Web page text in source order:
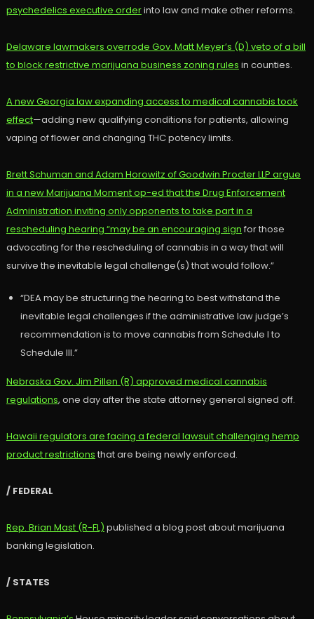
psychedelics executive orderinto law and make other reforms.
Delaware lawmakers overrode Gov. Matt Meyer’s (D) veto of a bill
to block restrictive marijuana business zoning rules in counties.
A new Georgia law expanding access to medical cannabis took
effect—adding new qualifying conditions for patients, allowing
vaping of flower and changing THC potency limits.
Brett Schuman and Adam Horowitz of Goodwin Procter LLP argue
in a new Marijuana Moment op-ed that the Drug Enforcement
Administration inviting only opponents to take part in a
rescheduling hearing “may be an encouraging sign for those
advocating for the rescheduling of cannabis in a way that will
survive the inevitable legal challenge(s) that would follow.”
“DEA may be structuring the hearing to best withstand the
inevitable legal challenges if the administrative law judge’s
recommendation is to move cannabis from Schedule I to
Schedule III.”
Nebraska Gov. Jim Pillen (R) approved medical cannabis
regulations, one day after the state attorney general signed off.
Hawaii regulators are facing a federal lawsuit challenging hemp
product restrictions that are being newly enforced.
/ FEDERAL
Rep. Brian Mast (R-FL) published a blog post about marijuana
banking legislation.
/ STATES